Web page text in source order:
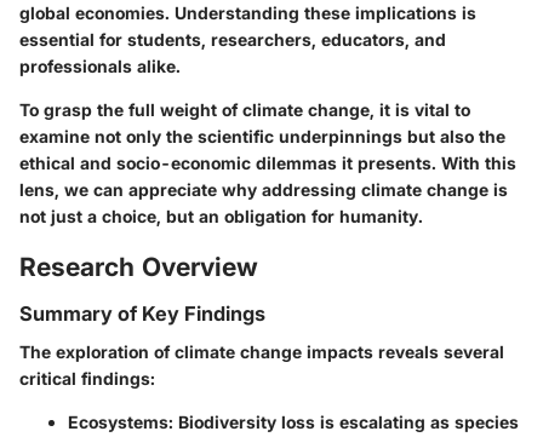
global economies. Understanding these implications is
essential for students, researchers, educators, and
professionals alike.
To grasp the full weight of climate change, it is vital to
examine not only the scientific underpinnings but also the
ethical and socio-economic dilemmas it presents. With this
lens, we can appreciate why addressing climate change is
not just a choice, but an obligation for humanity.
Research Overview
Summary of Key Findings
The exploration of climate change impacts reveals several
critical findings:
Ecosystems: Biodiversity loss is escalating as species